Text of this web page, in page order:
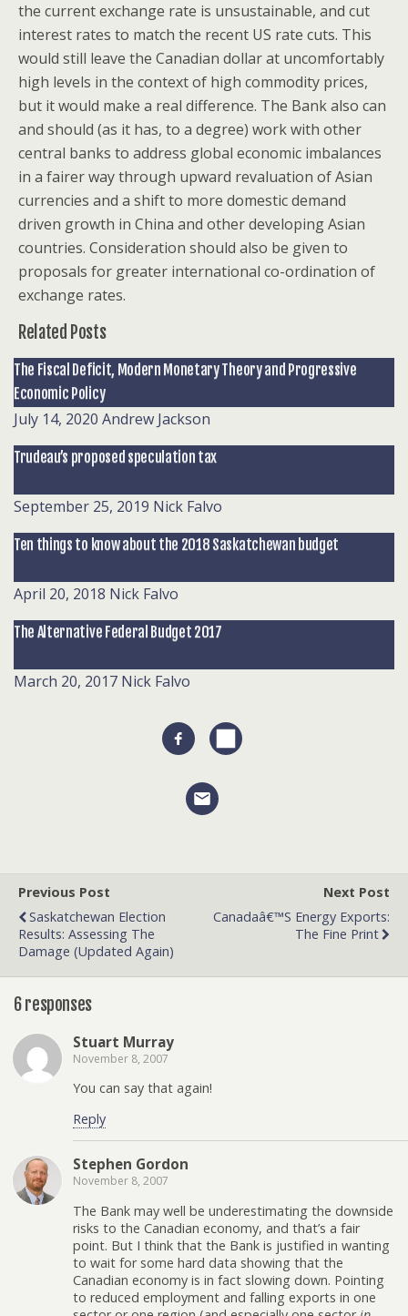
the current exchange rate is unsustainable, and cut
interest rates to match the recent US rate cuts. This
would still leave the Canadian dollar at uncomfortably
high levels in the context of high commodity prices,
but it would make a real difference. The Bank also can
and should (as it has, to a degree) work with other
central banks to address global economic imbalances
in a fairer way through upward revaluation of Asian
currencies and a shift to more domestic demand
driven growth in China and other developing Asian
countries. Consideration should also be given to
proposals for greater international co-ordination of
exchange rates.
Related Posts
The Fiscal Deficit, Modern Monetary Theory and Progressive
Economic Policy
July 14, 2020 Andrew Jackson
Trudeau’s proposed speculation tax
September 25, 2019 Nick Falvo
Ten things to know about the 2018 Saskatchewan budget
April 20, 2018 Nick Falvo
The Alternative Federal Budget 2017
March 20, 2017 Nick Falvo
Previous Post
Saskatchewan Election
Results: Assessing The
Damage (Updated Again)
Next Post
Canadaâ€™s Energy Exports:
The Fine Print
6 responses
Stuart Murray
November 8, 2007
You can say that again!
Reply
Stephen Gordon
November 8, 2007
The Bank may well be underestimating the downside
risks to the Canadian economy, and that’s a fair
point. But I think that the Bank is justified in wanting
to wait for some hard data showing that the
Canadian economy is in fact slowing down. Pointing
to reduced employment and falling exports in one